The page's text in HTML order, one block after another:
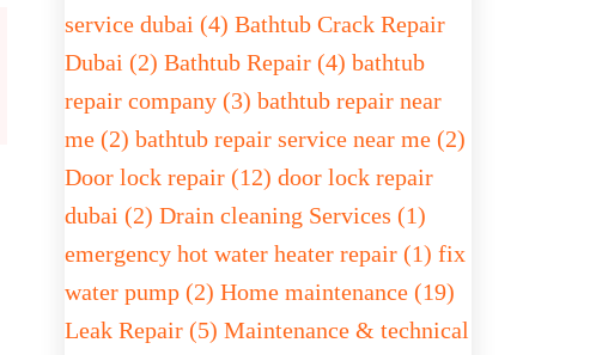
service dubai (4) Bathtub Crack Repair
Dubai (2) Bathtub Repair (4) bathtub
repair company (3) bathtub repair near
me (2) bathtub repair service near me (2)
Door lock repair (12) door lock repair
dubai (2) Drain cleaning Services (1)
emergency hot water heater repair (1) fix
water pump (2) Home maintenance (19)
Leak Repair (5) Maintenance & technical